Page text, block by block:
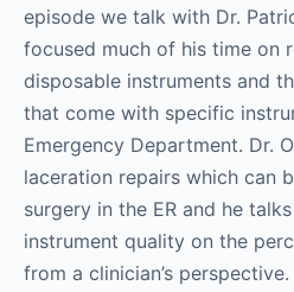
episode we talk with Dr.
focused much of his time on
disposable instruments and
that come with specific
Emergency Department. Dr.
laceration repairs which can
surgery in the ER and he
instrument quality on the
from a clinician’s